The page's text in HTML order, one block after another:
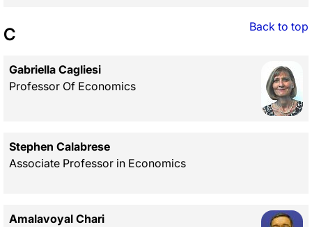
Back to top
C
Gabriella Cagliesi
Professor Of Economics
Stephen Calabrese
Associate Professor in Economics
Amalavoyal Chari